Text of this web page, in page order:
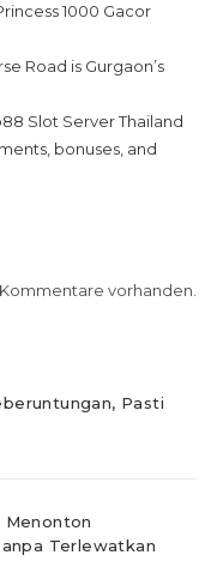
1000 Gacor
Road is Gurgaon’s
Slot Server Thailand
bonuses, and
vorhanden.
Pasti
Menonton
Terlewatkan